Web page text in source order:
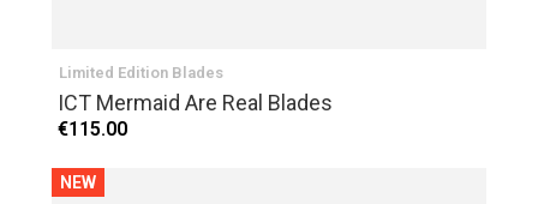
Limited Edition Blades
ICT Mermaid Are Real Blades
€115.00
NEW